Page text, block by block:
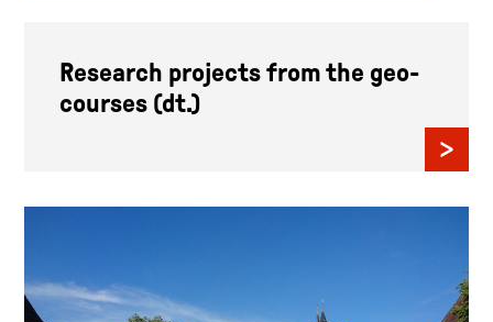
Research projects from the geo-
courses (dt.)